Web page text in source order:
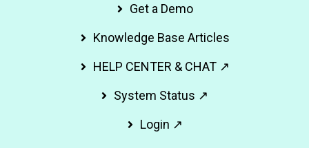
Get a Demo
Knowledge Base Articles
HELP CENTER & CHAT ↗
System Status ↗
Login ↗